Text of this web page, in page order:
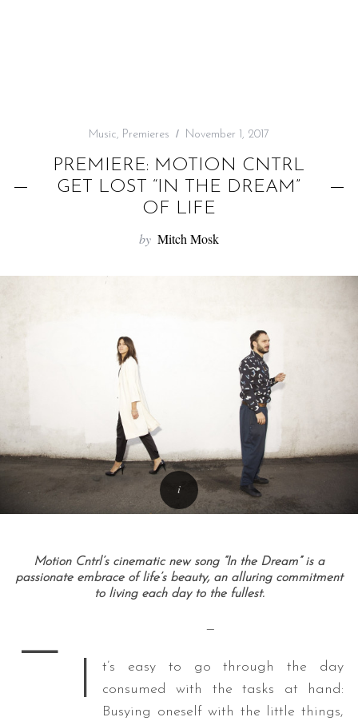
Music, Premieres November 1, 2017
PREMIERE: MOTION CNTRL
GET LOST “IN THE DREAM”
OF LIFE
by Mitch Mosk
Motion Cntrl’s cinematic new song “In the Dream” is a
passionate embrace of life’s beauty, an alluring commitment
to living each day to the fullest.
— —
I
t’s easy to go through the day
consumed with the tasks at hand:
Busying oneself with the little things,